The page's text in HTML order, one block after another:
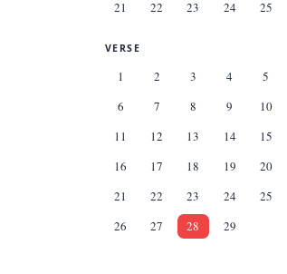
21
22 23 24 25
VERSE
1 2 3 4
5
6
7 8 9
10
11
12 13 14
15
16
17 18 19
20
21
22 23 24
25
26
27 28 29